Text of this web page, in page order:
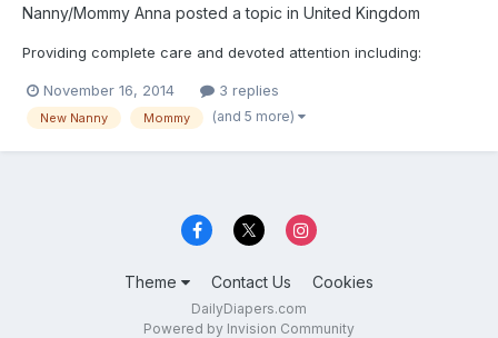
Nanny/Mommy Anna posted a topic in United Kingdom
Providing complete care and devoted attention including:
November 16, 2014 3 replies
New Nanny Mommy (and 5 more)
Theme Contact Us Cookies
DailyDiapers.com
Powered by Invision Community